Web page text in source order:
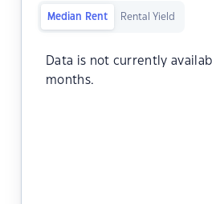
Median Rent Rental Yield
Data is not currently
months.